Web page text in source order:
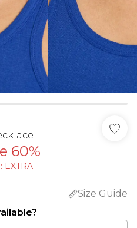
60%
EXTRA
Size Guide